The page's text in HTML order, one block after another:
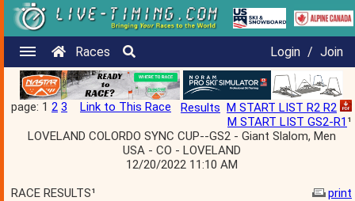
Races Login / Join
page: 1 2 3 Link to This Race Results M START LIST R2 R2
M START LIST GS2-R1¹
LOVELAND COLORDO SYNC CUP--GS2 - Giant Slalom, Men
USA - CO - LOVELAND
12/20/2022 11:10 AM
RACE RESULTS¹
print